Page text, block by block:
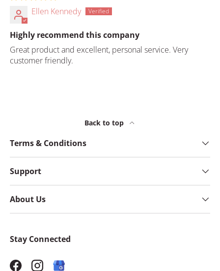
Ellen Kennedy
Highly recommend this company
Great product and excellent, personal service. Very
customer friendly.
Back to top
Terms & Conditions
Support
About Us
Stay Connected